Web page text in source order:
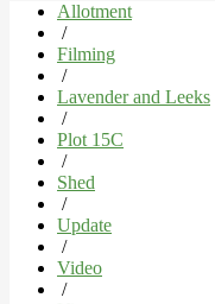
Allotment
/
Filming
/
Lavender and Leeks
/
Plot 15C
/
Shed
/
Update
/
Video
/